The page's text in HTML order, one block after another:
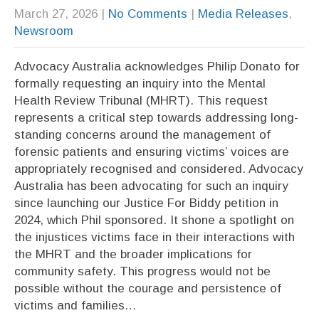
March 27, 2026 | No Comments | Media Releases,
Newsroom
Advocacy Australia acknowledges Philip Donato for
formally requesting an inquiry into the Mental
Health Review Tribunal (MHRT). This request
represents a critical step towards addressing long-
standing concerns around the management of
forensic patients and ensuring victims’ voices are
appropriately recognised and considered. Advocacy
Australia has been advocating for such an inquiry
since launching our Justice For Biddy petition in
2024, which Phil sponsored. It shone a spotlight on
the injustices victims face in their interactions with
the MHRT and the broader implications for
community safety. This progress would not be
possible without the courage and persistence of
victims and families…